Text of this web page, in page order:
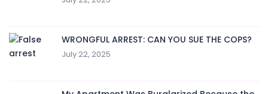
WRONGFUL ARREST: CAN YOU SUE THE COPS?
July 22, 2025